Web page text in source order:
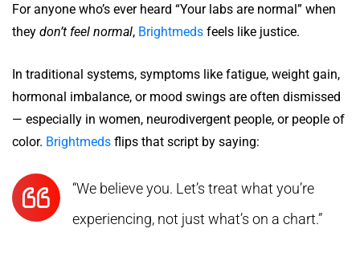
For anyone who’s ever heard “Your labs are normal” when
they don’t feel normal, Brightmeds feels like justice.
In traditional systems, symptoms like fatigue, weight gain,
hormonal imbalance, or mood swings are often dismissed
— especially in women, neurodivergent people, or people of
color. Brightmeds flips that script by saying:
“We believe you. Let’s treat what you’re
experiencing, not just what’s on a chart.”